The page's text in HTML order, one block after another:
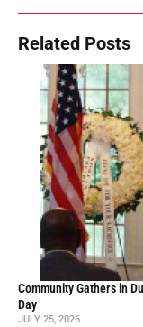
Related Posts
Community Gathers in
Day
JULY 25, 2026